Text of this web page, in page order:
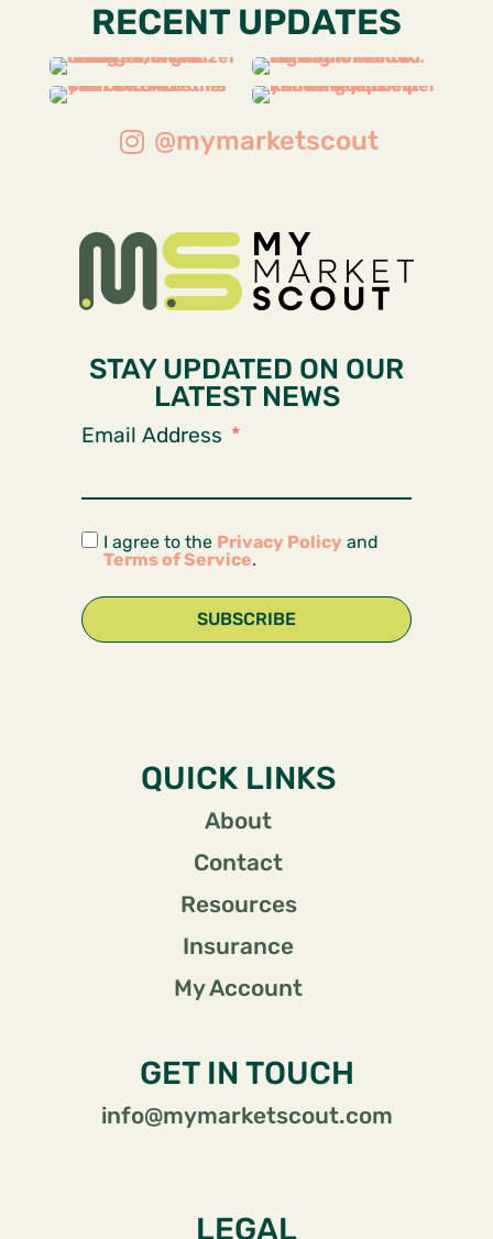
RECENT UPDATES
@mymarketscout
STAY UPDATED ON OUR
LATEST NEWS
Email Address
I agree to the Privacy Policy and
Terms of Service.
SUBSCRIBE
QUICK LINKS
About
Contact
Resources
Insurance
My Account
GET IN TOUCH
info@mymarketscout.com
LEGAL